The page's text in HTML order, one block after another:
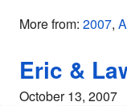
More from: 2007,
Eric &
October 13, 2007